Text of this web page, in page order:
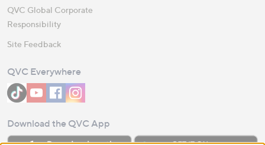
QVC Global Corporate
Responsibility
Site Feedback
QVC Everywhere
Download the QVC App